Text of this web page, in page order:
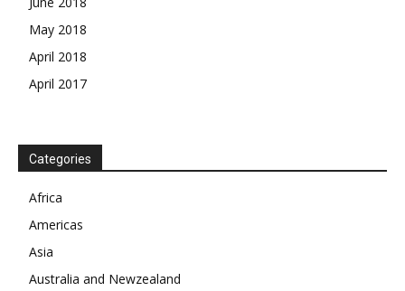
News Week
May 2018
April 2018
April 2017
Categories
Africa
Americas
Asia
Australia and Newzealand